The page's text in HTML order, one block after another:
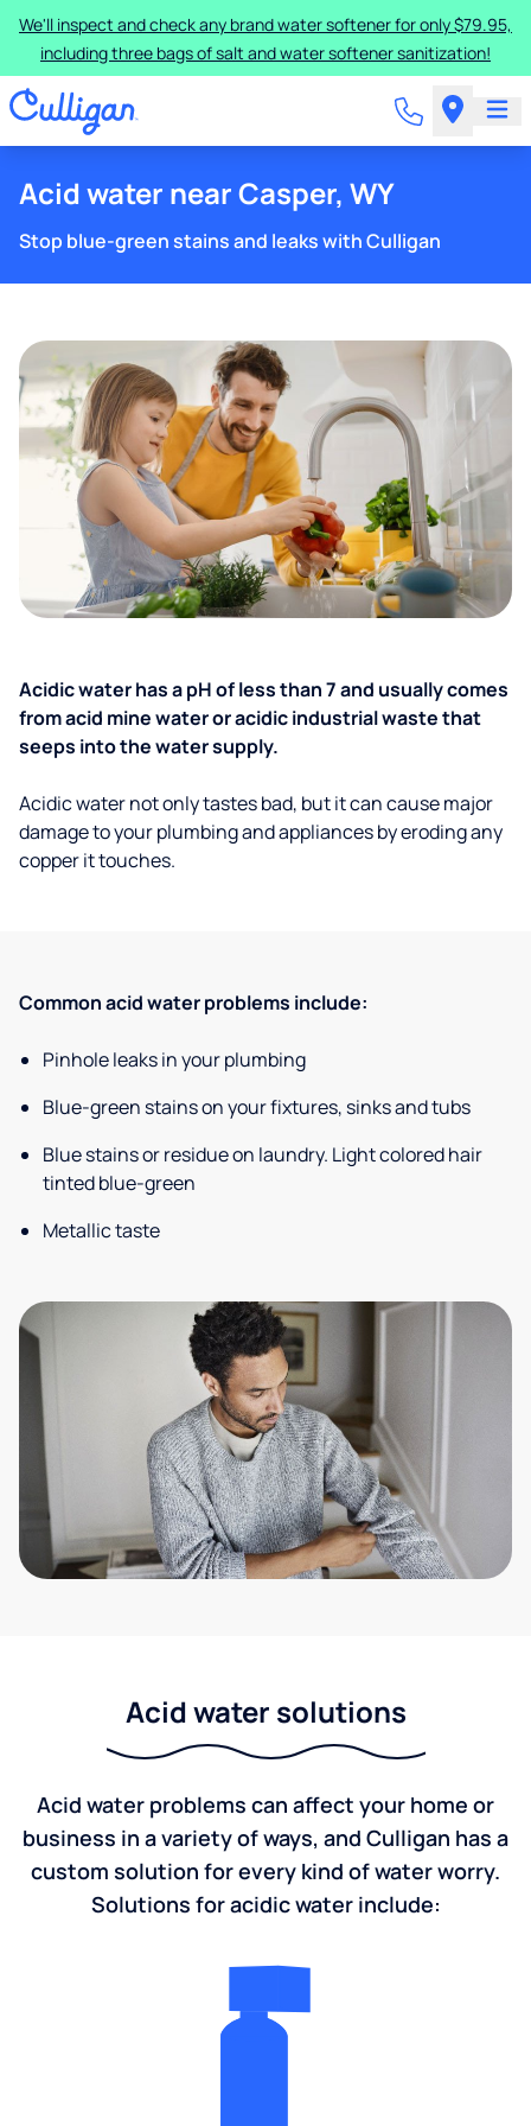
We'll inspect and check any brand water softener for only $79.95,
including three bags of salt and water softener sanitization!
Acid water near Casper, WY
Stop blue-green stains and leaks with Culligan
Acidic water has a pH of less than 7 and usually comes
from acid mine water or acidic industrial waste that
seeps into the water supply.
Acidic water not only tastes bad, but it can cause major
damage to your plumbing and appliances by eroding any
copper it touches.
Common acid water problems include:
Pinhole leaks in your plumbing
Blue-green stains on your fixtures, sinks and tubs
Blue stains or residue on laundry. Light colored hair
tinted blue-green
Metallic taste
Acid water solutions
Acid water problems can affect your home or
business in a variety of ways, and Culligan has a
custom solution for every kind of water worry.
Solutions for acidic water include: